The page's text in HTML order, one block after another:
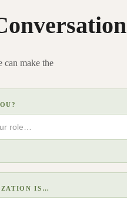
can make the
IS…